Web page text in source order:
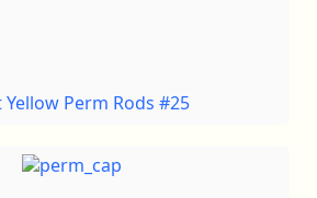
Yellow Perm Rods #25